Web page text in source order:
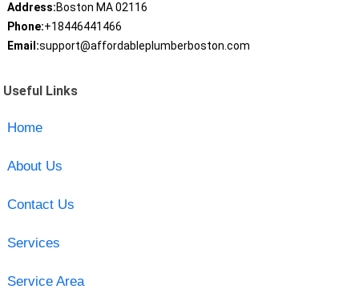
Address:Boston MA 02116
Phone:+18446441466
Email:support@affordableplumberboston.com
Useful Links
Home
About Us
Contact Us
Services
Service Area